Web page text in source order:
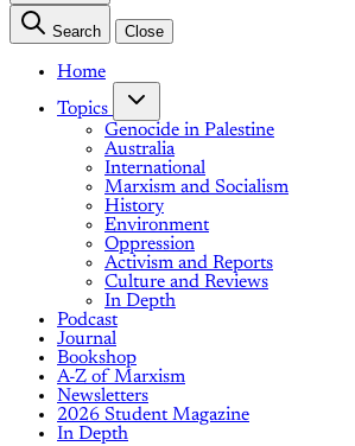
Search Close
Home
Topics
Genocide in Palestine
Australia
International
Marxism and Socialism
History
Environment
Oppression
Activism and Reports
Culture and Reviews
In Depth
Podcast
Journal
Bookshop
A-Z of Marxism
Newsletters
2026 Student Magazine
In Depth